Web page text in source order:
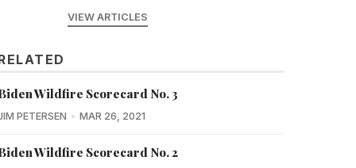
VIEW ARTICLES
Wildfire Scorecard No. 3
PETERSEN MAR 26, 2021
Wildfire Scorecard No. 2